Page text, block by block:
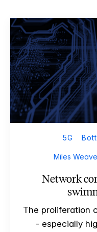
5G
Miles
Network
The proliferation
- especially